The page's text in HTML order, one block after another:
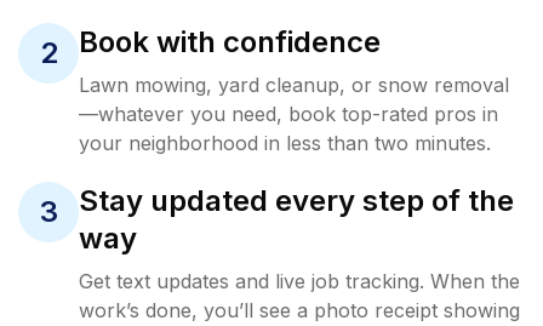
2 Book with confidence
Lawn mowing, yard cleanup, or snow removal
—whatever you need, book top-rated pros in
your neighborhood in less than two minutes.
3
Stay updated every step of the
way
Get text updates and live job tracking. When the
work’s done, you’ll see a photo receipt showing